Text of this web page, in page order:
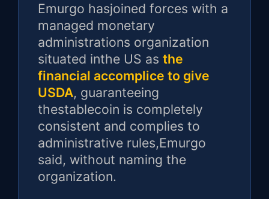
Emurgo hasjoined forces with a
managed monetary
administrations organization
situated inthe US as the
financial accomplice to give
USDA, guaranteeing
thestablecoin is completely
consistent and complies to
administrative rules,Emurgo
said, without naming the
organization.